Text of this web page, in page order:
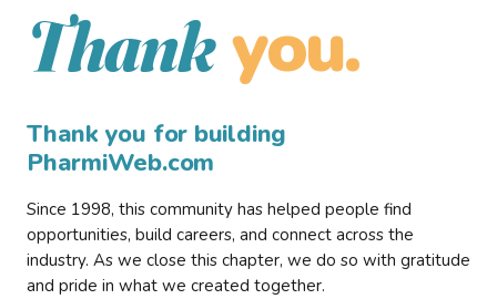
Thank you.
Thank you for building
PharmiWeb.com
Since 1998, this community has helped people find
opportunities, build careers, and connect across the
industry. As we close this chapter, we do so with gratitude
and pride in what we created together.